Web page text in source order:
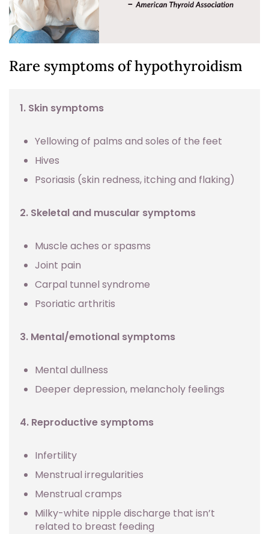
Rare symptoms of hypothyroidism
1. Skin symptoms
Yellowing of palms and soles of the feet
Hives
Psoriasis (skin redness, itching and flaking)
2. Skeletal and muscular symptoms
Muscle aches or spasms
Joint pain
Carpal tunnel syndrome
Psoriatic arthritis
3. Mental/emotional symptoms
Mental dullness
Deeper depression, melancholy feelings
4. Reproductive symptoms
Infertility
Menstrual irregularities
Menstrual cramps
Milky-white nipple discharge that isn’t
related to breast feeding